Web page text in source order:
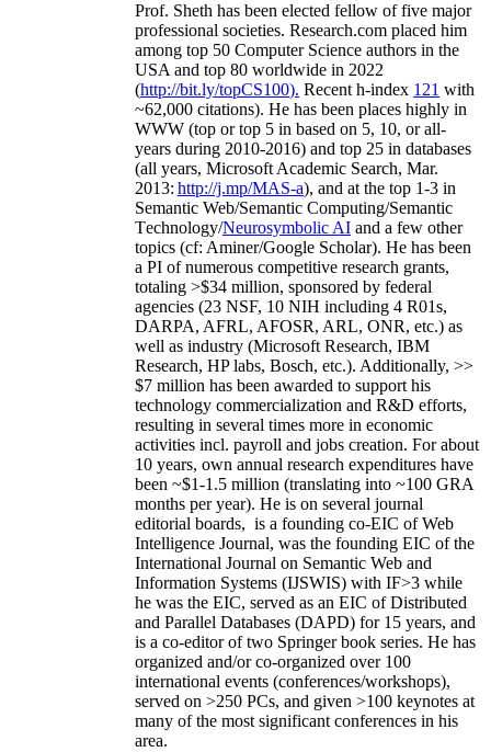
Prof. Sheth has been elected fellow offive major
professional societies. Research.com placed him
among top 50 Computer Science authors in the
USA and top 80 worldwide in 2022
(http://bit.ly/topCS100). Recent h-index 121 with
~62,000 citations). He has been places highly in
WWW (top or top 5 in based on 5, 10, or all-
years during 2010-2016) and top 25 in databases
(all years, Microsoft Academic Search, Mar.
2013: http://j.mp/MAS-a), and at the top 1-3 in
Semantic Web/Semantic Computing/Semantic
Technology/Neurosymbolic AI and a few other
topics (cf: Aminer/Google Scholar). He has been
a PI ofnumerous competitive research grants,
totaling >$34 million, sponsored by federal
agencies (23 NSF, 10 NIH including 4 R01s,
DARPA, AFRL, AFOSR, ARL, ONR, etc.) as
well as industry (Microsoft Research, IBM
Research, HP labs, Bosch, etc.). Additionally, >>
$7 million has been awarded to support his
technology commercialization and R&D efforts,
resulting in several times more in economic
activities incl. payroll and jobs creation. For about
10 years, own annual research expenditures have
been ~$1-1.5 million (translating into ~100 GRA
months per year). He is on several journal
editorial boards, is a founding co-EIC of Web
Intelligence Journal, was the founding EIC of the
International Journal on Semantic Web and
Information Systems (IJSWIS) with IF>3 while
he was the EIC, served as an EIC ofDistributed
and Parallel Databases (DAPD) for 15 years, and
is a co-editor of two Springer book series. He has
organized and/or co-organized over 100
international events (conferences/workshops),
served on >250 PCs, and given >100 keynotes at
many of the most significant conferences in his
area.